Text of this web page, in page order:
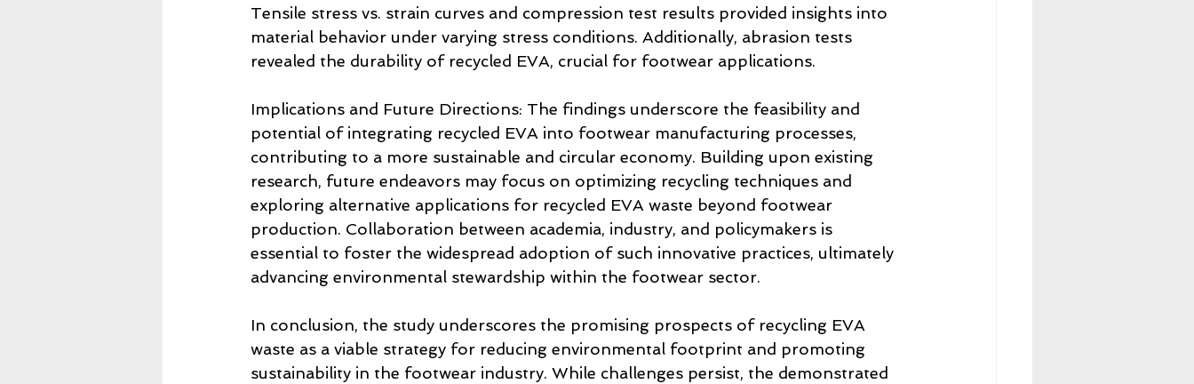
Tensile stress vs. strain curves and compression test results provided insights into
material behavior under varying stress conditions. Additionally, abrasion tests
revealed the durability of recycled EVA, crucial for footwear applications.
Implications and Future Directions: The findings underscore the feasibility and
potential of integrating recycled EVA into footwear manufacturing processes,
contributing to a more sustainable and circular economy. Building upon existing
research, future endeavors may focus on optimizing recycling techniques and
exploring alternative applications for recycled EVA waste beyond footwear
production. Collaboration between academia, industry, and policymakers is
essential to foster the widespread adoption of such innovative practices, ultimately
advancing environmental stewardship within the footwear sector.
In conclusion, the study underscores the promising prospects of recycling EVA
waste as a viable strategy for reducing environmental footprint and promoting
sustainability in the footwear industry. While challenges persist, the demonstrated